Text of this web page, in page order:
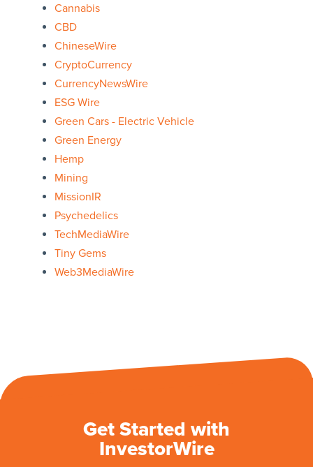
Cannabis
CBD
ChineseWire
CryptoCurrency
CurrencyNewsWire
ESG Wire
Green Cars - Electric Vehicle
Green Energy
Hemp
Mining
MissionIR
Psychedelics
TechMediaWire
Tiny Gems
Web3MediaWire
Get Started with
InvestorWire